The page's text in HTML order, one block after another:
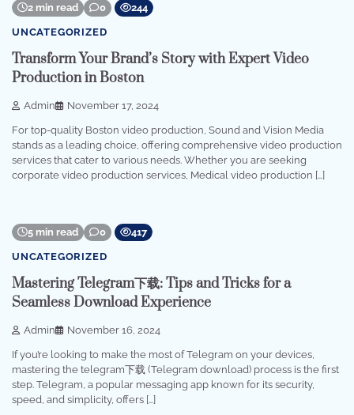
2 min read 0 244
UNCATEGORIZED
Transform Your Brand’s Story with Expert Video
Production in Boston
Admin November 17, 2024
For top-quality Boston video production, Sound and Vision Media
stands as a leading choice, offering comprehensive video production
services that cater to various needs. Whether you are seeking
corporate video production services, Medical video production […]
5 min read 0 417
UNCATEGORIZED
Mastering Telegram下载: Tips and Tricks for a
Seamless Download Experience
Admin November 16, 2024
If you’re looking to make the most of Telegram on your devices,
mastering the telegram下载 (Telegram download) process is the first
step. Telegram, a popular messaging app known for its security,
speed, and simplicity, offers […]